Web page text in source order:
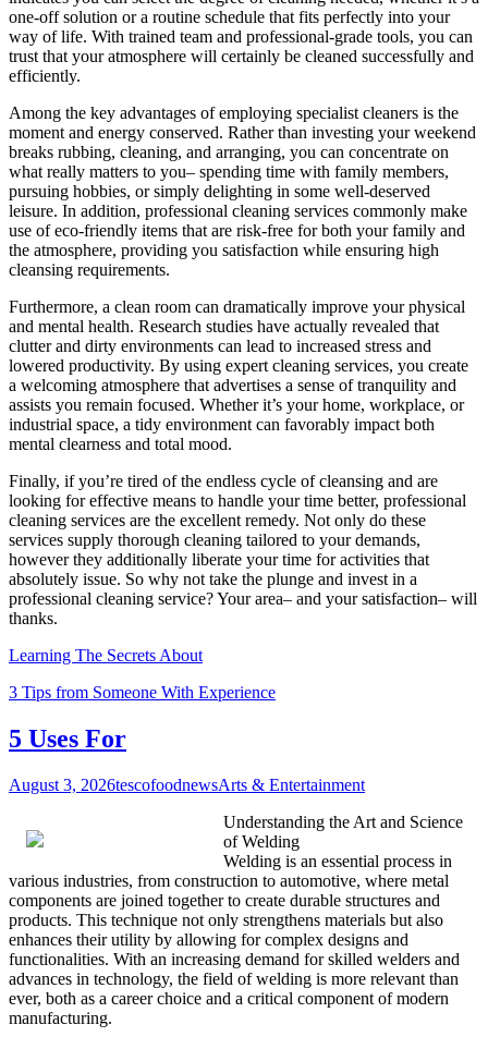
one-off solution or a routine schedule that fits perfectly into your
way of life. With trained team and professional-grade tools, you can
trust that your atmosphere will certainly be cleaned successfully and
efficiently.
Among the key advantages of employing specialist cleaners is the
moment and energy conserved. Rather than investing your weekend
breaks rubbing, cleaning, and arranging, you can concentrate on
what really matters to you– spending time with family members,
pursuing hobbies, or simply delighting in some well-deserved
leisure. In addition, professional cleaning services commonly make
use of eco-friendly items that are risk-free for both your family and
the atmosphere, providing you satisfaction while ensuring high
cleansing requirements.
Furthermore, a clean room can dramatically improve your physical
and mental health. Research studies have actually revealed that
clutter and dirty environments can lead to increased stress and
lowered productivity. By using expert cleaning services, you create
a welcoming atmosphere that advertises a sense of tranquility and
assists you remain focused. Whether it’s your home, workplace, or
industrial space, a tidy environment can favorably impact both
mental clearness and total mood.
Finally, if you’re tired of the endless cycle of cleansing and are
looking for effective means to handle your time better, professional
cleaning services are the excellent remedy. Not only do these
services supply thorough cleaning tailored to your demands,
however they additionally liberate your time for activities that
absolutely issue. So why not take the plunge and invest in a
professional cleaning service? Your area– and your satisfaction– will
thanks.
Learning The Secrets About
3 Tips from Someone With Experience
5 Uses For
August 3, 2026tescofoodnewsArts & Entertainment
Understanding the Art and Science
of Welding
Welding is an essential process in
various industries, from construction to automotive, where metal
components are joined together to create durable structures and
products. This technique not only strengthens materials but also
enhances their utility by allowing for complex designs and
functionalities. With an increasing demand for skilled welders and
advances in technology, the field of welding is more relevant than
ever, both as a career choice and a critical component of modern
manufacturing.